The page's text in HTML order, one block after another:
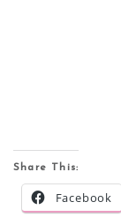
Share This:
Facebook